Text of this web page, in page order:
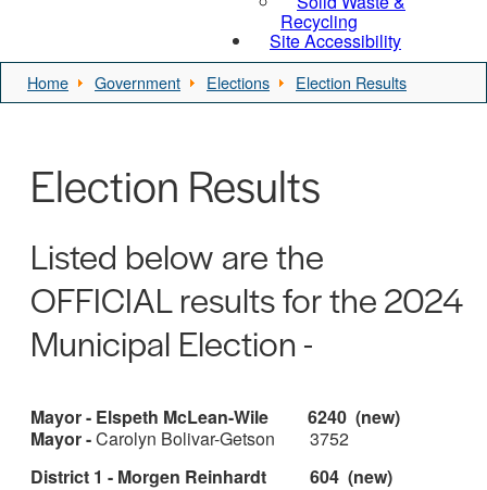
Recycling
Site Accessibility
Home Government Elections Election Results
Election Results
Listed below are the
OFFICIAL results for the 2024
Municipal Election -
Mayor - Elspeth McLean-Wile 6240 (new)
Mayor -Carolyn Bolivar-Getson 3752
District 1 - Morgen Reinhardt 604 (new)